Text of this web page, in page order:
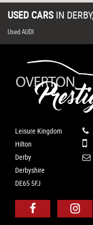
USED CARS IN
Used AUDI
Leisure Kingdom
Hilton
Derby
Derbyshire
DE65 5FJ